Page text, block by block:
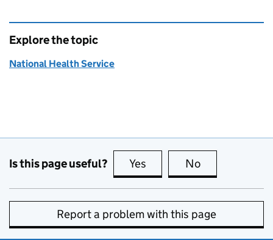
Explore the topic
National Health Service
Is this page useful? Yes this page is useful
No
Report a problem with this page